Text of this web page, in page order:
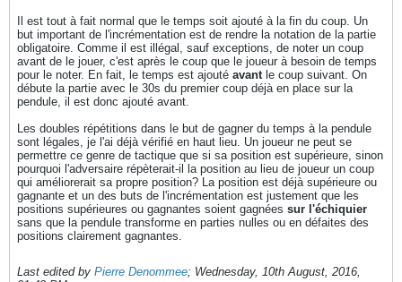
Il est tout à fait normal que le temps soit ajouté à la fin du coup. Un
but important de l'incrémentation est de rendre la notation de la partie
obligatoire. Comme il est illégal, sauf exceptions, de noter un coup
avant de le jouer, c'est après le coup que le joueur à besoin de temps
pour le noter. En fait, le temps est ajouté avantle coup suivant. On
débute la partie avec le 30s du premier coup déjà en place sur la
pendule, il est donc ajouté avant.
Les doubles répétitions dans le but de gagner du temps à la pendule
sont légales, je l'ai déjà vérifié en haut lieu. Un joueur ne peut se
permettre ce genre de tactique que si sa position est supérieure, sinon
pourquoi l'adversaire répèterait-il la position au lieu de joueur un coup
qui améliorerait sa propre position? La position est déjà supérieure ou
gagnante et un des buts de l'incrémentation est justement que les
positions supérieures ou gagnantes soient gagnées sur l'échiquier
sans que la pendule transforme en parties nulles ou en défaites des
positions clairement gagnantes.
Last edited by Pierre Denommee; Wednesday, 10th August, 2016,